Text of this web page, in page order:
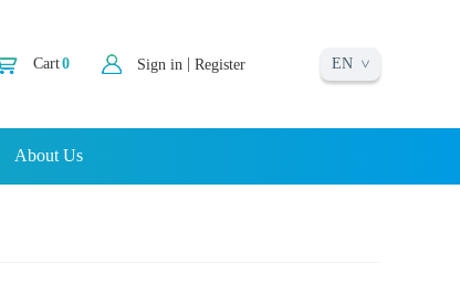
EN
Cart0 Sign in Register
About Us